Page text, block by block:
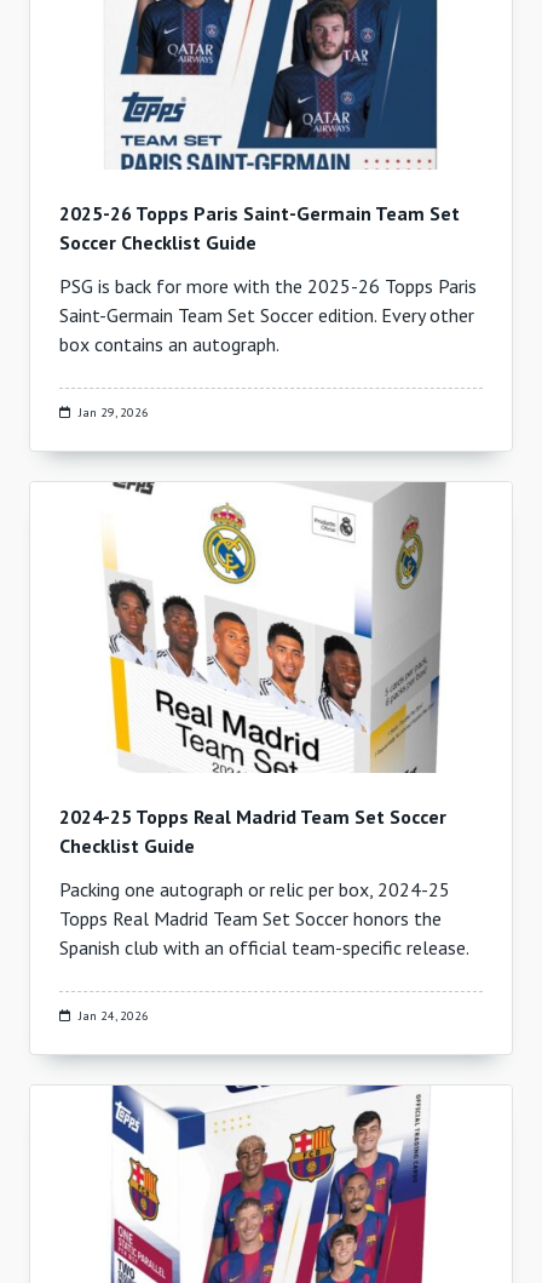
2025-26 Topps Paris Saint-Germain Team Set
Soccer Checklist Guide
PSG is back for more with the 2025-26 Topps Paris
Saint-Germain Team Set Soccer edition. Every other
box contains an autograph.
Jan 29, 2026
2024-25 Topps Real Madrid Team Set Soccer
Checklist Guide
Packing one autograph or relic per box, 2024-25
Topps Real Madrid Team Set Soccer honors the
Spanish club with an official team-specific release.
Jan 24, 2026